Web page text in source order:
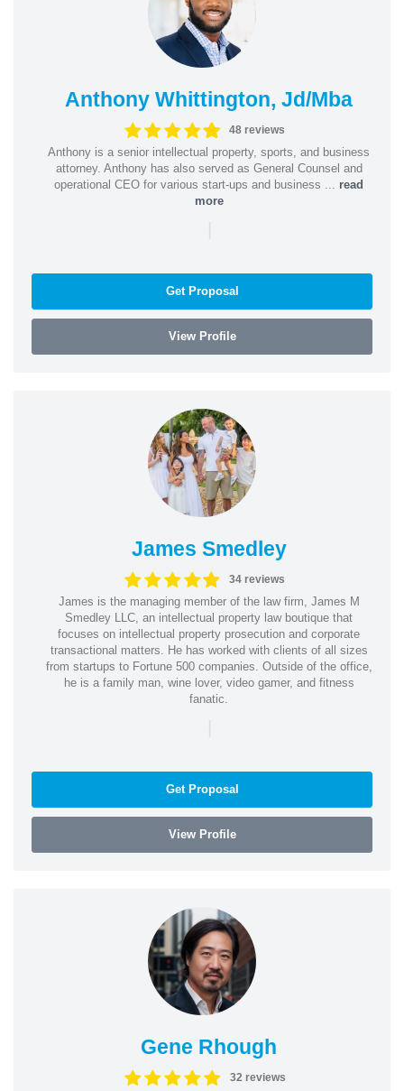
Anthony Whittington, Jd/Mba
48 reviews
Anthony is a senior intellectual property, sports, and business
attorney. Anthony has also served as General Counsel and
operational CEO for various start-ups and business ... read
more
|
Get Proposal
View Profile
James Smedley
34 reviews
James is the managing member of the law firm, James M
Smedley LLC, an intellectual property law boutique that
focuses on intellectual property prosecution and corporate
transactional matters. He has worked with clients of all sizes
from startups to Fortune 500 companies. Outside of the office,
he is a family man, wine lover, video gamer, and fitness
fanatic.
|
Get Proposal
View Profile
Gene Rhough
32 reviews